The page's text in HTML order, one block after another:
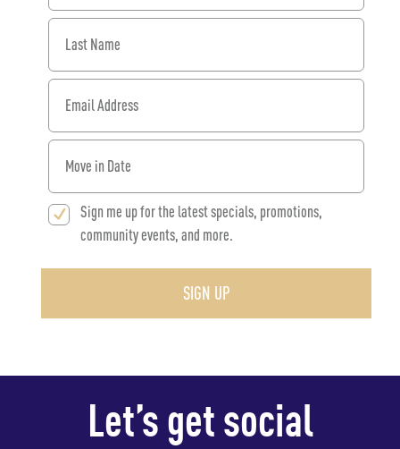
Last Name
Email Address
When would you like to move in?
Sign me up for the latest specials, promotions,
community events, and more.
SIGN UP
Let’s get social